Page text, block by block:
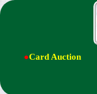
●Card Auction